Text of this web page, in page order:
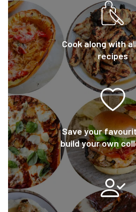
Cook along with
recipes
Save your
build your own